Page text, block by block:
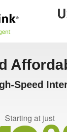
Speed
Starting at just